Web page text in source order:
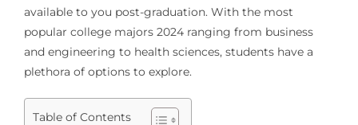
available to you post-graduation. With the most
popular college majors 2024 ranging from business
and engineering to health sciences, students have a
plethora of options to explore.
Table of Contents